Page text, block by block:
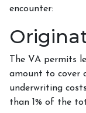
encounter:
The VA permits
amount to cover
underwriting
than 1% of the